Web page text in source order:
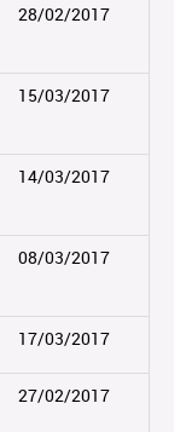
28/02/2017
15/03/2017
14/03/2017
08/03/2017
17/03/2017
27/02/2017